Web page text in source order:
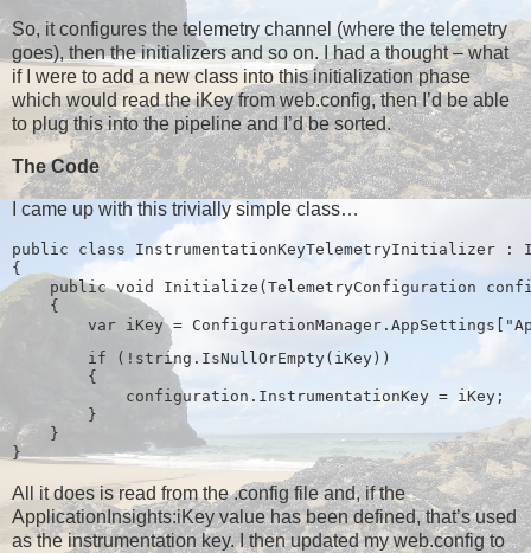
So, it configures the telemetry channel (where the telemetry
goes), then the initializers and so on. I had a thought – what
if I were to add a new class into this initialization phase
which would read the iKey from web.config, then I’d be able
to plug this into the pipeline and I’d be sorted.
The Code
I came up with this trivially simple class…
public class InstrumentationKeyTelemetryInitializer :
{
public void Initialize(TelemetryConfiguration
{
if (!string.IsNullOrEmpty(iKey))
{
configuration.InstrumentationKey = iKey;
}
}
}
All it does is read from the .config file and, if the
ApplicationInsights:iKey value has been defined, that’s used
as the instrumentation key. I then updated my web.config to